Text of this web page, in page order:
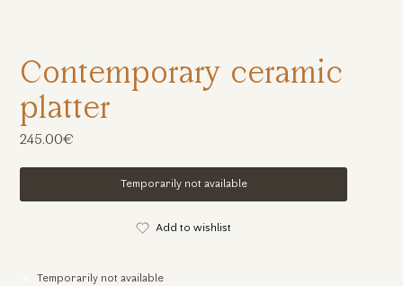
245.00€
Temporarily not available
Add to wishlist
Temporarily not available
Contemporary ceramic
platter